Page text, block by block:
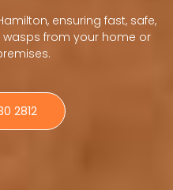
ensuring fast, safe,
from your home or
2812